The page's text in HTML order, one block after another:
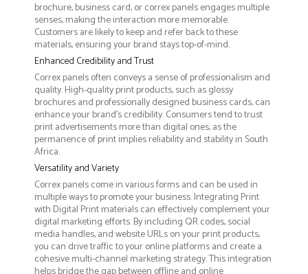
brochure, business card, or correx panels engages multiple
senses, making the interaction more memorable.
Customers are likely to keep and refer back to these
materials, ensuring your brand stays top-of-mind.
Enhanced Credibility and Trust
Correx panels often conveys a sense of professionalism and
quality. High-quality print products, such as glossy
brochures and professionally designed business cards, can
enhance your brand's credibility. Consumers tend to trust
print advertisements more than digital ones, as the
permanence of print implies reliability and stability in South
Africa.
Versatility and Variety
Correx panels come in various forms and can be used in
multiple ways to promote your business. Integrating Print
with Digital Print materials can effectively complement your
digital marketing efforts. By including QR codes, social
media handles, and website URLs on your print products,
you can drive traffic to your online platforms and create a
cohesive multi-channel marketing strategy. This integration